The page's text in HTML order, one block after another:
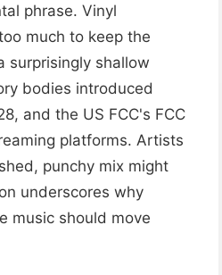
phrase. Vinyl
much to keep the
surprisingly shallow
bodies introduced
and the US FCC's FCC
platforms. Artists
punchy mix might
underscores why
music should move